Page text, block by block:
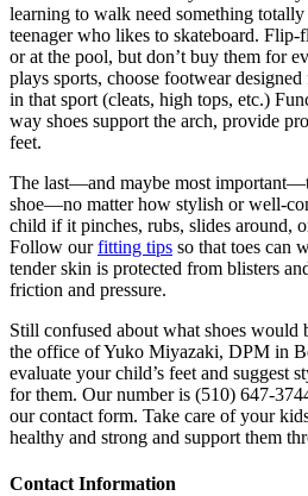
learning to walk need something
teenager who likes to skateboard. Flip-
or at the pool, but don’t buy them for
plays sports, choose footwear
in that sport (cleats, high tops, etc.)
way shoes support the arch, provide
feet.
The last—and maybe most
shoe—no matter how stylish or well-
child if it pinches, rubs, slides around,
Follow ourfitting tips so that toes can
tender skin is protected from blisters
friction and pressure.
Still confused about what shoes
the office of Yuko Miyazaki, DPM in
evaluate your child’s feet and suggest
for them. Our number is (510) 647-
our contact form. Take care of your
healthy and strong and support them
Contact Information